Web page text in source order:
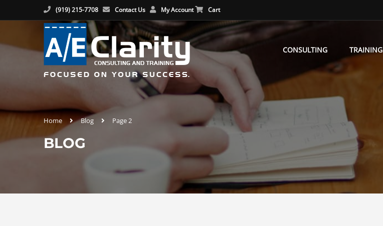
(919) 215-7708 Contact Us My Account Cart
CONSULTING TRAINING
Home Blog Page 2
BLOG